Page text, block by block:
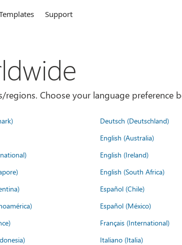
Support
Choose your language preference
Deutsch (Deutschland)
English (Australia)
English (Ireland)
English (South Africa)
Español (Chile)
Español (México)
Français (International)
Italiano (Italia)